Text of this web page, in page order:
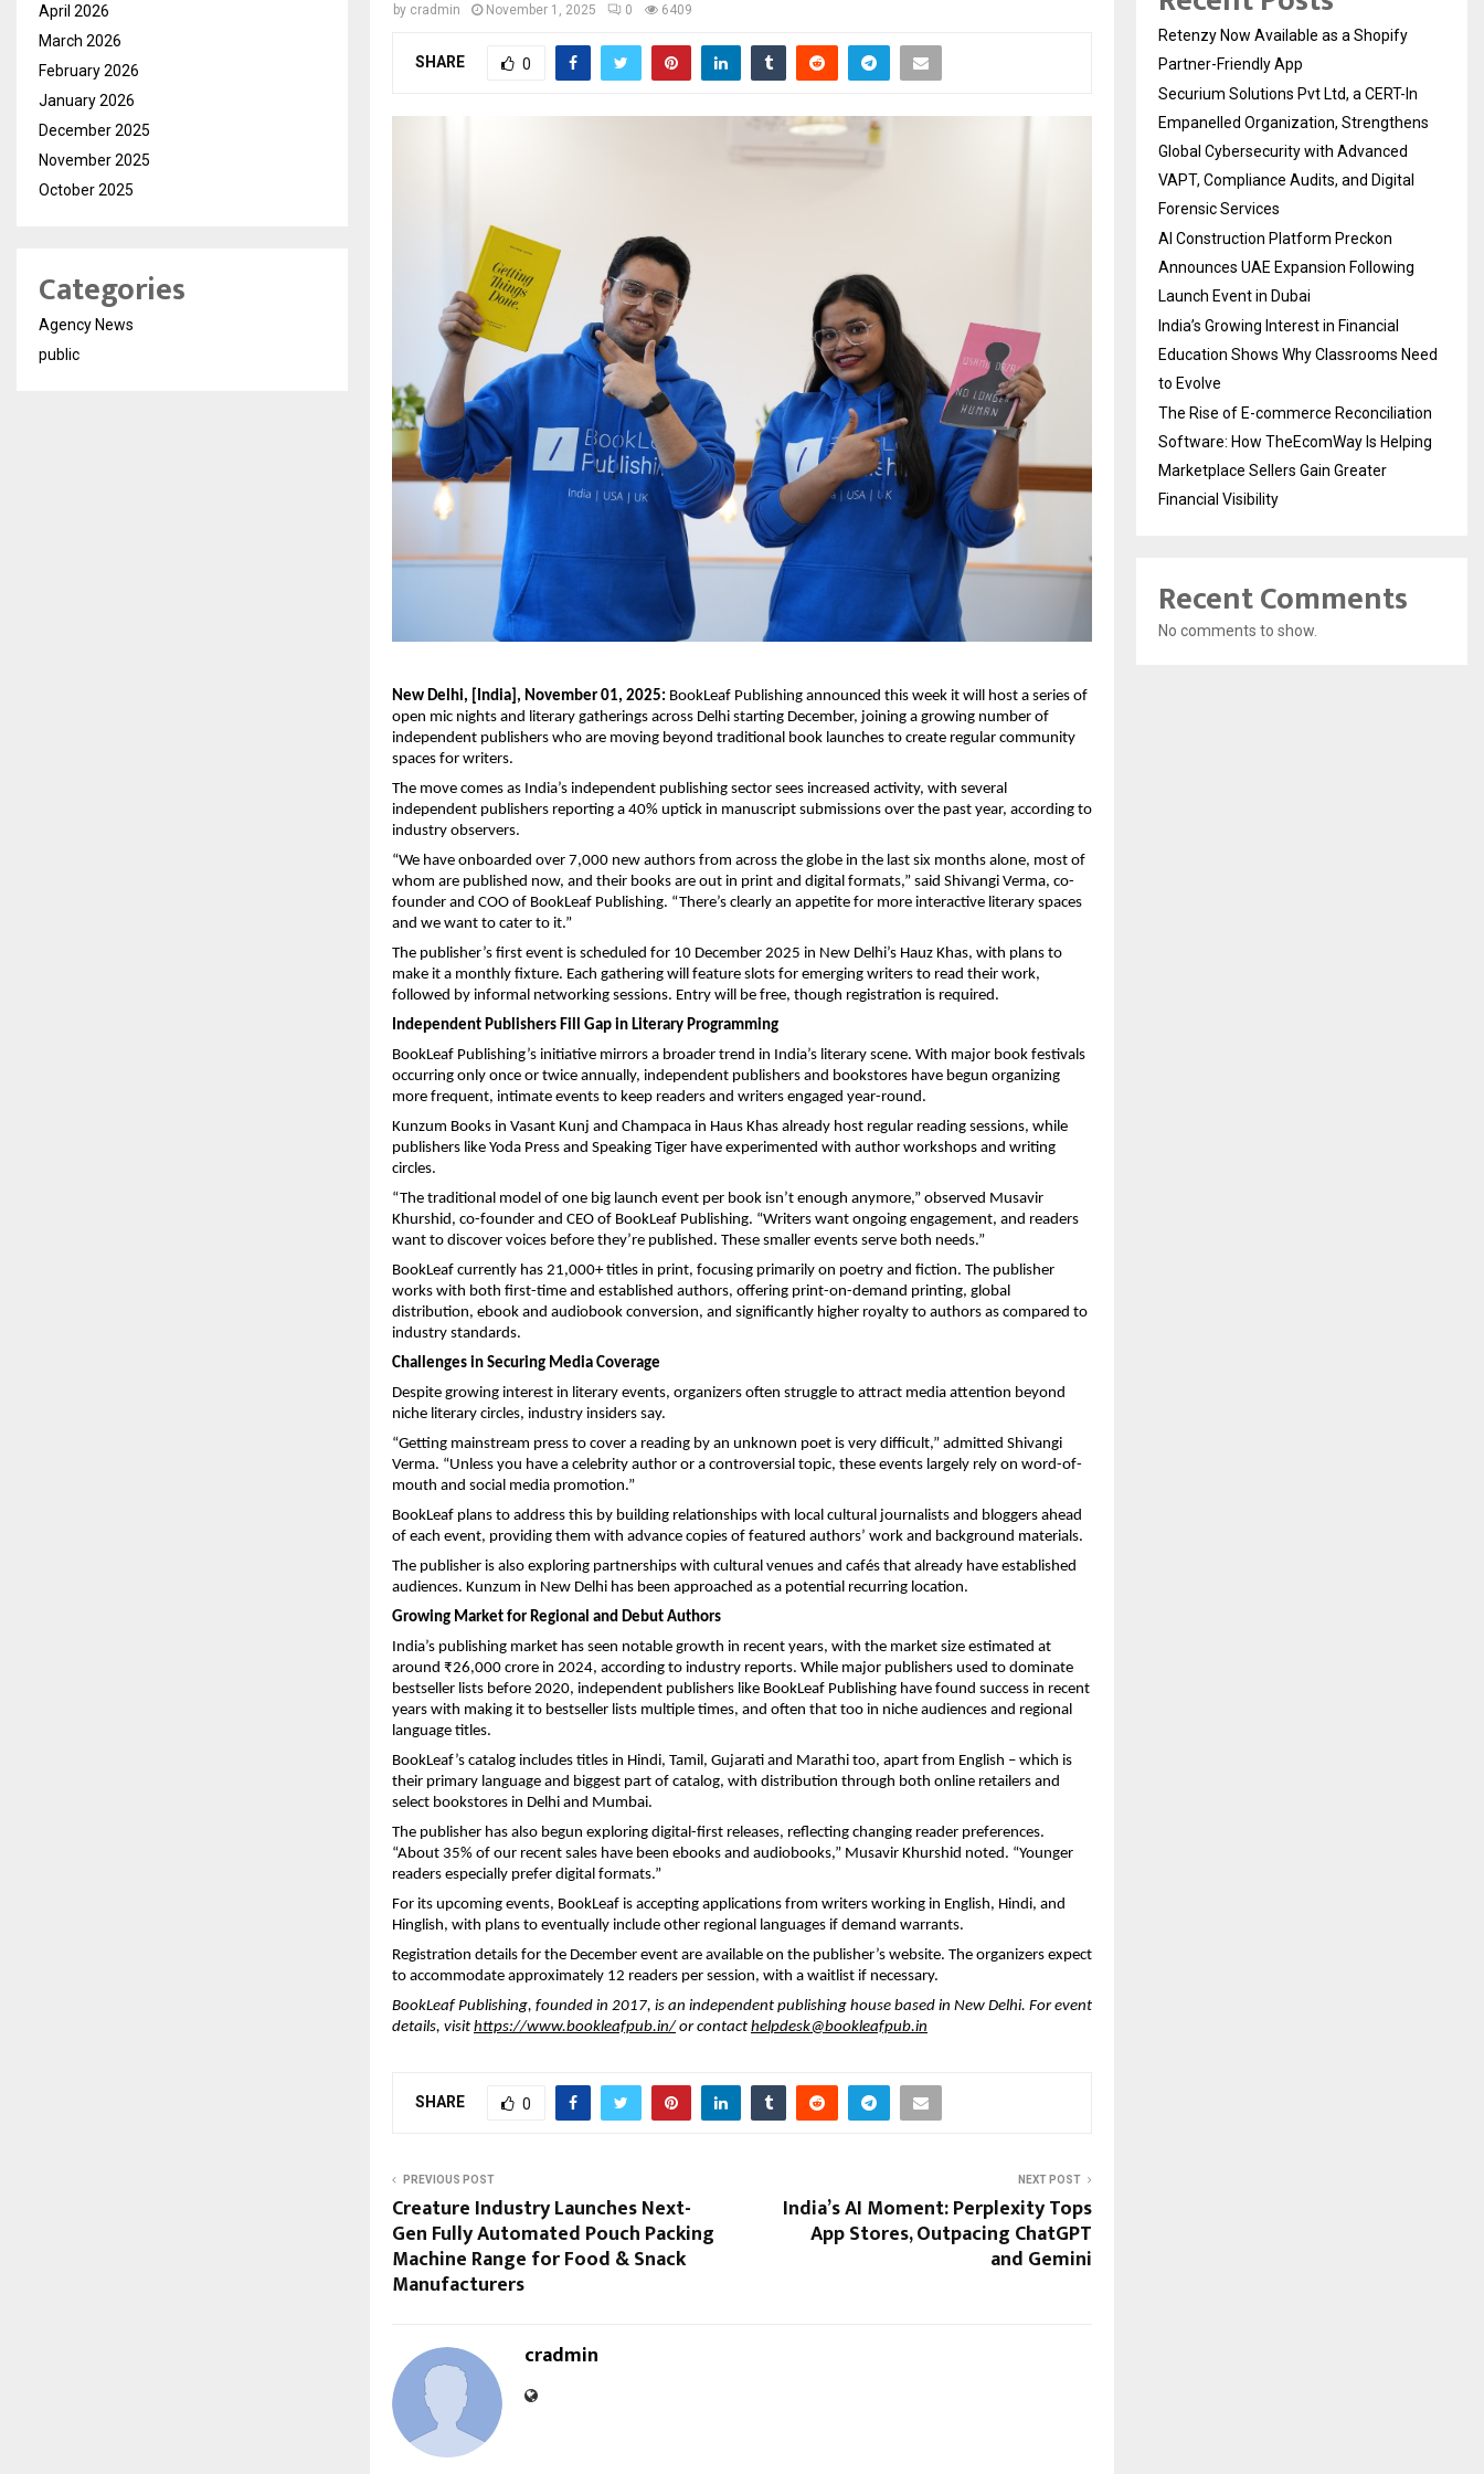
by cradmin November 1, 2025 0 6409
SHARE 0
New Delhi, [India], November 01, 2025: BookLeaf Publishing announced this week it will host a series of
open mic nights and literary gatherings across Delhi starting December, joining a growing number of
independent publishers who are moving beyond traditional book launches to create regular community
spaces for writers.
The move comes as India’s independent publishing sector sees increased activity, with several
independent publishers reporting a 40% uptick in manuscript submissions over the past year, according to
industry observers.
“We have onboarded over 7,000 new authors from across the globe in the last six months alone, most of
whom are published now, and their books are out in print and digital formats,” said Shivangi Verma, co-
founder and COO of BookLeaf Publishing. “There’s clearly an appetite for more interactive literary spaces
and we want to cater to it.”
The publisher’s first event is scheduled for 10 December 2025 in New Delhi’s Hauz Khas, with plans to
make it a monthly fixture. Each gathering will feature slots for emerging writers to read their work,
followed by informal networking sessions. Entry will be free, though registration is required.
Independent Publishers Fill Gap in Literary Programming
BookLeaf Publishing’s initiative mirrors a broader trend in India’s literary scene. With major book festivals
occurring only once or twice annually, independent publishers and bookstores have begun organizing
more frequent, intimate events to keep readers and writers engaged year-round.
Kunzum Books in Vasant Kunj and Champaca in Haus Khas already host regular reading sessions, while
publishers like Yoda Press and Speaking Tiger have experimented with author workshops and writing
circles.
“The traditional model of one big launch event per book isn’t enough anymore,” observed Musavir
Khurshid, co-founder and CEO of BookLeaf Publishing. “Writers want ongoing engagement, and readers
want to discover voices before they’re published. These smaller events serve both needs.”
BookLeaf currently has 21,000+ titles in print, focusing primarily on poetry and fiction. The publisher
works with both first-time and established authors, offering print-on-demand printing, global
distribution, ebook and audiobook conversion, and significantly higher royalty to authors as compared to
industry standards.
Challenges in Securing Media Coverage
Despite growing interest in literary events, organizers often struggle to attract media attention beyond
niche literary circles, industry insiders say.
“Getting mainstream press to cover a reading by an unknown poet is very difficult,” admitted Shivangi
Verma. “Unless you have a celebrity author or a controversial topic, these events largely rely on word-of-
mouth and social media promotion.”
BookLeaf plans to address this by building relationships with local cultural journalists and bloggers ahead
of each event, providing them with advance copies of featured authors’ work and background materials.
The publisher is also exploring partnerships with cultural venues and cafés that already have established
audiences. Kunzum in New Delhi has been approached as a potential recurring location.
Growing Market for Regional and Debut Authors
India’s publishing market has seen notable growth in recent years, with the market size estimated at
around ₹26,000 crore in 2024, according to industry reports. While major publishers used to dominate
bestseller lists before 2020, independent publishers like BookLeaf Publishing have found success in recent
years with making it to bestseller lists multiple times, and often that too in niche audiences and regional
language titles.
BookLeaf’s catalog includes titles in Hindi, Tamil, Gujarati and Marathi too, apart from English – which is
their primary language and biggest part of catalog, with distribution through both online retailers and
select bookstores in Delhi and Mumbai.
The publisher has also begun exploring digital-first releases, reflecting changing reader preferences.
“About 35% of our recent sales have been ebooks and audiobooks,” Musavir Khurshid noted. “Younger
readers especially prefer digital formats.”
For its upcoming events, BookLeaf is accepting applications from writers working in English, Hindi, and
Hinglish, with plans to eventually include other regional languages if demand warrants.
Registration details for the December event are available on the publisher’s website. The organizers expect
to accommodate approximately 12 readers per session, with a waitlist if necessary.
BookLeaf Publishing, founded in 2017, is an independent publishing house based in New Delhi. For event
details, visit https://www.bookleafpub.in/ or contact helpdesk@bookleafpub.in
SHARE 0
PREVIOUS POST
Creature Industry Launches Next-
Gen Fully Automated Pouch Packing
Machine Range for Food & Snack
Manufacturers
NEXT POST
India’s AI Moment: Perplexity Tops
App Stores, Outpacing ChatGPT
and Gemini
cradmin
April 2026
March 2026
February 2026
January 2026
December 2025
November 2025
October 2025
Categories
Agency News
public
Retenzy Now Available as a Shopify
Partner-Friendly App
Securium Solutions Pvt Ltd, a CERT-In
Empanelled Organization, Strengthens
Global Cybersecurity with Advanced
VAPT, Compliance Audits, and Digital
Forensic Services
AI Construction Platform Preckon
Announces UAE Expansion Following
Launch Event in Dubai
India’s Growing Interest in Financial
Education Shows Why Classrooms Need
to Evolve
The Rise of E-commerce Reconciliation
Software: How TheEcomWay Is Helping
Marketplace Sellers Gain Greater
Financial Visibility
Recent Comments
No comments to show.